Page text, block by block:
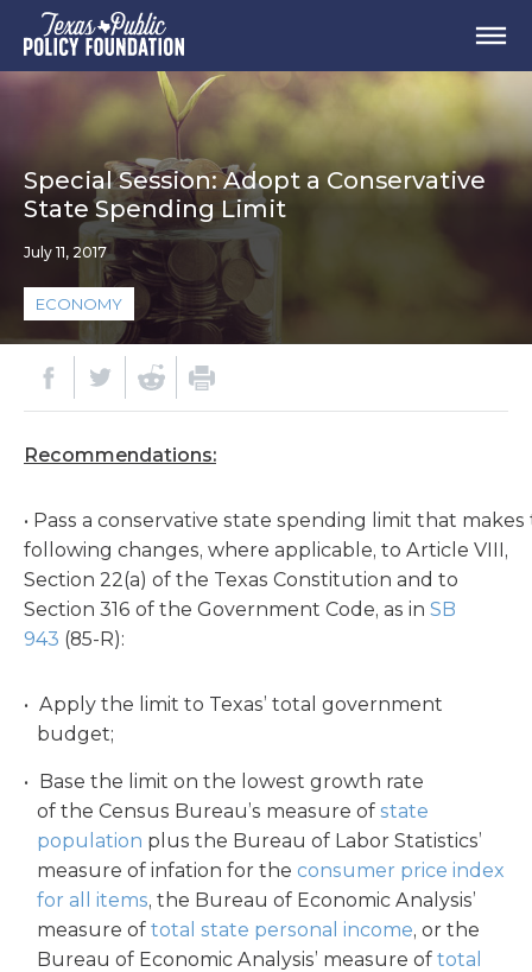
Special Session: Adopt a Conservative
State Spending Limit
July 11, 2017
ECONOMY
Recommendations:
• Pass a conservative state spending limit that makes
following changes, where applicable, to Article VIII,
Section 22(a) of the Texas Constitution and to
Section 316 of the Government Code, as in SB
943 (85-R):
Apply the limit to Texas’ total government
budget;
Base the limit on the lowest growth rate
of the Census Bureau’s measure ofstate
population plus the Bureau of Labor Statistics’
measure of infation for theconsumer price index
for all items, the Bureau of Economic Analysis’
measure oftotal state personal income, or the
Bureau of Economic Analysis’ measure oftotal